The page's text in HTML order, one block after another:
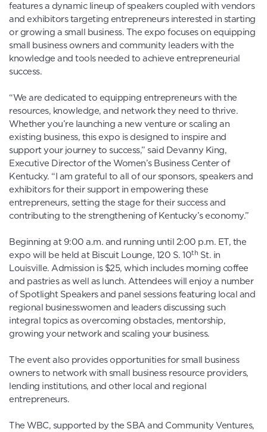
features a dynamic lineup of speakers coupled with vendors
and exhibitors targeting entrepreneurs interested in starting
or growing a small business. The expo focuses on equipping
small business owners and community leaders with the
knowledge and tools needed to achieve entrepreneurial
success.
“We are dedicated to equipping entrepreneurs with the
resources, knowledge, and network they need to thrive.
Whether you’re launching a new venture or scaling an
existing business, this expo is designed to inspire and
support your journey to success,” said Devanny King,
Executive Director of the Women’s Business Center of
Kentucky. “I am grateful to all of our sponsors, speakers and
exhibitors for their support in empowering these
entrepreneurs, setting the stage for their success and
contributing to the strengthening of Kentucky’s economy.”
Beginning at 9:00 a.m. and running until 2:00 p.m. ET, the
expo will be held at Biscuit Lounge, 120 S. 10th St. in
Louisville. Admission is $25, which includes morning coffee
and pastries as well as lunch. Attendees will enjoy a number
of Spotlight Speakers and panel sessions featuring local and
regional businesswomen and leaders discussing such
integral topics as overcoming obstacles, mentorship,
growing your network and scaling your business.
The event also provides opportunities for small business
owners to network with small business resource providers,
lending institutions, and other local and regional
entrepreneurs.
The WBC, supported by the SBA and Community Ventures,